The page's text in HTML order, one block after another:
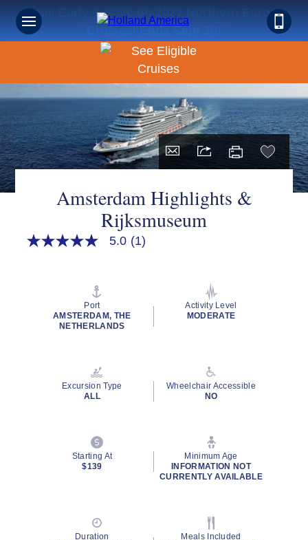
Book Early & Save on 2027 Northern Europe
Cruises! Ends Sept 30!
Amsterdam Highlights &
Rijksmuseum
5.0
rating
5.0 (1)
Port
AMSTERDAM, THE
NETHERLANDS
Activity Level
MODERATE
Excursion Type
ALL
Wheelchair Accessible
NO
Starting At
$139
Minimum Age
INFORMATION NOT
CURRENTLY AVAILABLE
Duration
Meals Included